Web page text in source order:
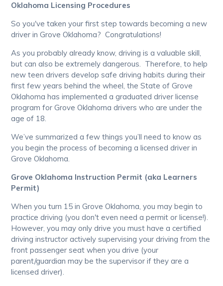
Oklahoma Licensing Procedures
So you've taken your first step towards becoming a new
driver in Grove Oklahoma? Congratulations!
As you probably already know, driving is a valuable skill,
but can also be extremely dangerous. Therefore, to help
new teen drivers develop safe driving habits during their
first few years behind the wheel, the State of Grove
Oklahoma has implemented a graduated driver license
program for Grove Oklahoma drivers who are under the
age of 18.
We’ve summarized a few things you’ll need to know as
you begin the process of becoming a licensed driver in
Grove Oklahoma.
Grove Oklahoma Instruction Permit (aka Learners
Permit)
When you turn 15 in Grove Oklahoma, you may begin to
practice driving (you don't even need a permit or license!).
However, you may only drive you must have a certified
driving instructor actively supervising your driving from the
front passenger seat when you drive (your
parent/guardian may be the supervisor if they are a
licensed driver).